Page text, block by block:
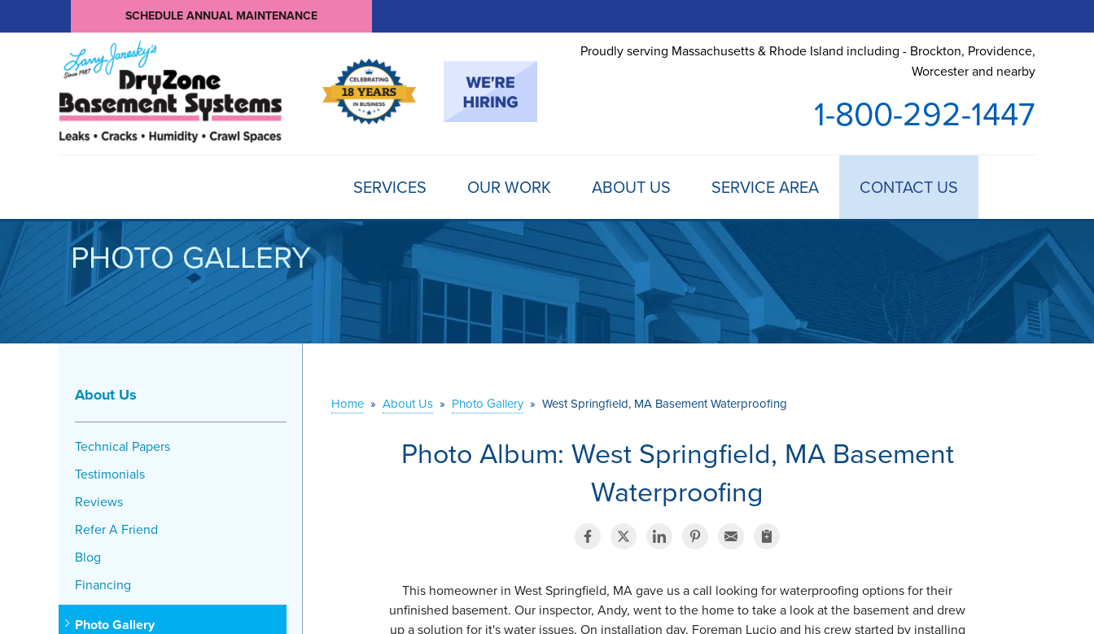
SCHEDULE ANNUAL MAINTENANCE
Proudly serving Massachusetts & Rhode Island including - Brockton, Providence,
Worcester and nearby
1-800-292-1447
SERVICES OUR WORK ABOUT US SERVICE AREA CONTACT US
PHOTO GALLERY
Home » About Us » Photo Gallery » West Springfield, MA Basement Waterproofing
Photo Album: West Springfield, MA Basement
Waterproofing
This homeowner in West Springfield, MA gave us a call looking for waterproofing options for their
unfinished basement. Our inspector, Andy, went to the home to take a look at the basement and drew
up a solution for it's water issues. On installation day, Foreman Lucio and his crew started by installing
About Us
Technical Papers
Testimonials
Reviews
Refer A Friend
Blog
Financing
Photo Gallery